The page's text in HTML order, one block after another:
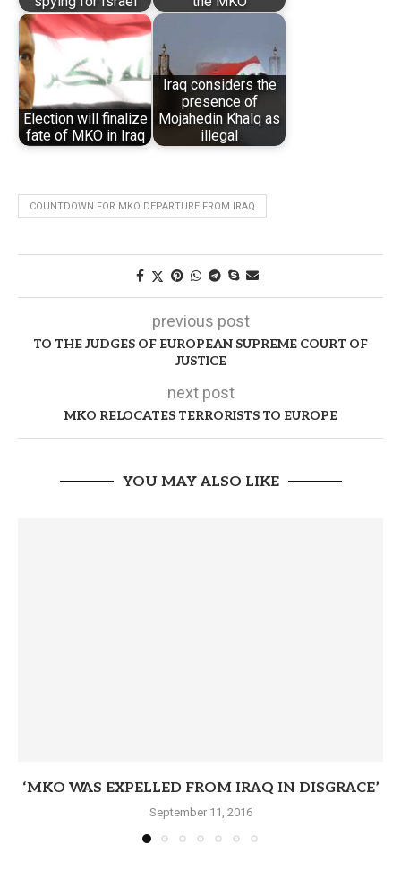
Election will finalize
fate of MKO in Iraq
Iraq considers the
presence of
Mojahedin Khalq as
illegal
COUNTDOWN FOR MKO DEPARTURE FROM IRAQ
previous post
TO THE JUDGES OF EUROPEAN SUPREME COURT OF
JUSTICE
next post
MKO RELOCATES TERRORISTS TO EUROPE
YOU MAY ALSO LIKE
‘MKO WAS EXPELLED FROM IRAQ IN DISGRACE’
September 11, 2016